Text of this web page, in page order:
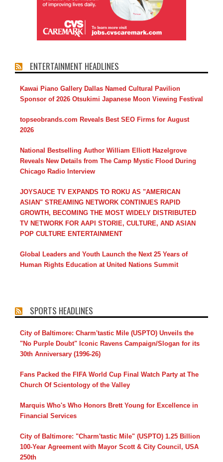
ENTERTAINMENT HEADLINES
Kawai Piano Gallery Dallas Named Cultural Pavilion
Sponsor of 2026 Otsukimi Japanese Moon Viewing Festival
topseobrands.com Reveals Best SEO Firms for August
2026
National Bestselling Author William Elliott Hazelgrove
Reveals New Details from The Camp Mystic Flood During
Chicago Radio Interview
JOYSAUCE TV EXPANDS TO ROKU AS "AMERICAN
ASIAN" STREAMING NETWORK CONTINUES RAPID
GROWTH, BECOMING THE MOST WIDELY DISTRIBUTED
TV NETWORK FOR AAPI STORIE, CULTURE, AND ASIAN
POP CULTURE ENTERTAINMENT
Global Leaders and Youth Launch the Next 25 Years of
Human Rights Education at United Nations Summit
SPORTS HEADLINES
City of Baltimore: Charm'tastic Mile (USPTO) Unveils the
"No Purple Doubt" Iconic Ravens Campaign/Slogan for its
30th Anniversary (1996-26)
Fans Packed the FIFA World Cup Final Watch Party at The
Church Of Scientology of the Valley
Marquis Who's Who Honors Brett Young for Excellence in
Financial Services
City of Baltimore: "Charm'tastic Mile" (USPTO) 1.25 Billion
100-Year Agreement with Mayor Scott & City Council, USA
250th